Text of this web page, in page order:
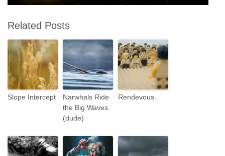
Related Posts
Slope Intercept
Narwhals Ride
the Big Waves
(dude)
Rendevous